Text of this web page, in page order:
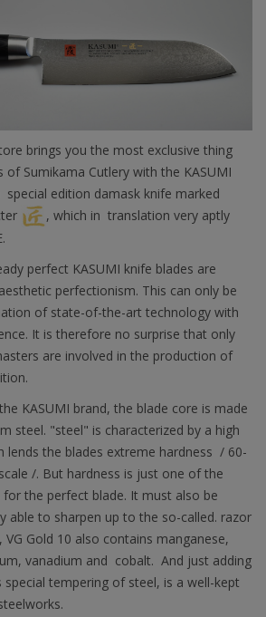
brings you the most exclusive thing
Sumikama Cutlery with the KASUMI
special edition damask knife marked
, which in translation very aptly
perfect KASUMI knife blades are
perfectionism. This can only be
of state-of-the-art technology with
It is therefore no surprise that only
are involved in the production of
KASUMI brand, the blade core is made
steel. "steel" is characterized by a high
lends the blades extreme hardness / 60-
/. But hardness is just one of the
the perfect blade. It must also be
able to sharpen up to the so-called. razor
Gold 10 also contains manganese,
vanadium and cobalt. And just adding
special tempering of steel, is a well-kept